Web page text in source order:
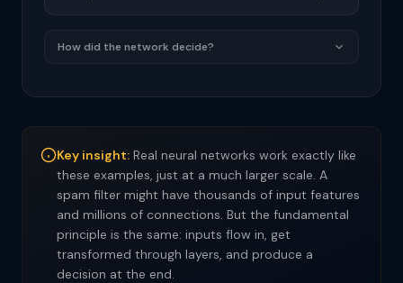
How did the network decide?
Key insight: Real neural networks work exactly like
these examples, just at a much larger scale. A
spam filter might have thousands of input features
and millions of connections. But the fundamental
principle is the same: inputs flow in, get
transformed through layers, and produce a
decision at the end.